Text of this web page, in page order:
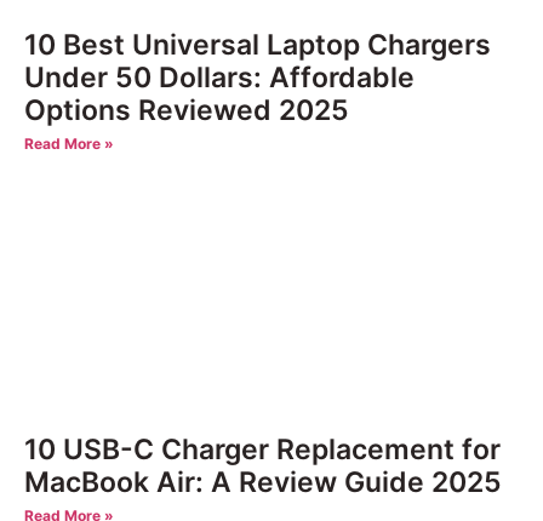
10 Best Universal Laptop Chargers
Under 50 Dollars: Affordable
Options Reviewed 2025
Read More »
10 USB-C Charger Replacement for
MacBook Air: A Review Guide 2025
Read More »